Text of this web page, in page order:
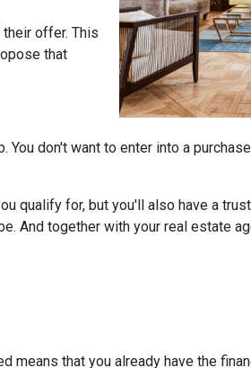
offer. This
that
don't want to enter into a
qualify for, but you'll also have a
And together with your real estate
means that you already have the